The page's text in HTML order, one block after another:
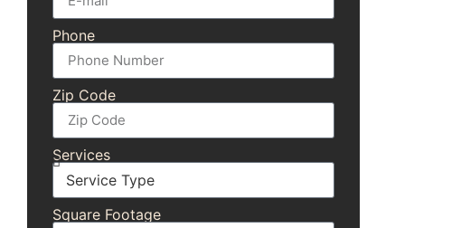
Phone
Zip Code
Services
Square Footage